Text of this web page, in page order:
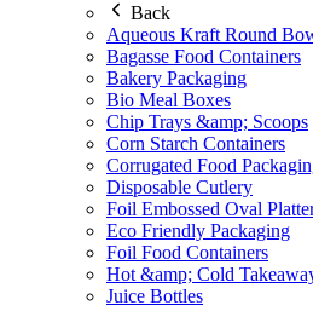
Back
Aqueous Kraft Round
Bagasse Food Containers
Bakery Packaging
Bio Meal Boxes
Chip Trays &amp; Scoops
Corn Starch Containers
Corrugated Food
Disposable Cutlery
Foil Embossed Oval
Eco Friendly Packaging
Foil Food Containers
Hot &amp; Cold
Juice Bottles